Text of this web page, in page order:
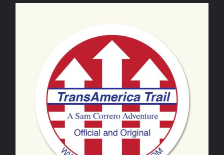
ADD TO CART / DETAILS